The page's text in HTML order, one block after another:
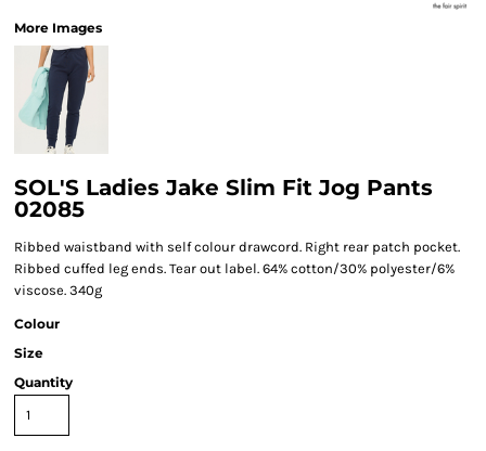
More Images
SOL'S Ladies Jake Slim Fit Jog Pants
02085
Ribbed waistband with self colour drawcord. Right rear patch pocket.
Ribbed cuffed leg ends. Tear out label. 64% cotton/30% polyester/6%
viscose. 340g
Colour
Size
Quantity